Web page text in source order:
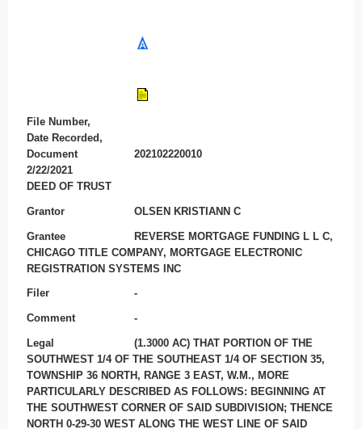
File Number,
Date Recorded,
Document
202102220010
2/22/2021
DEED OF TRUST
Grantor OLSEN KRISTIANN C
Grantee
REVERSE MORTGAGE FUNDING L L C,
CHICAGO TITLE COMPANY, MORTGAGE ELECTRONIC
REGISTRATION SYSTEMS INC
Filer -
Comment -
Legal
(1.3000 AC) THAT PORTION OF THE
SOUTHWEST 1/4 OF THE SOUTHEAST 1/4 OF SECTION 35,
TOWNSHIP 36 NORTH, RANGE 3 EAST, W.M., MORE
PARTICULARLY DESCRIBED AS FOLLOWS: BEGINNING AT
THE SOUTHWEST CORNER OF SAID SUBDIVISION; THENCE
NORTH 0-29-30 WEST ALONG THE WEST LINE OF SAID